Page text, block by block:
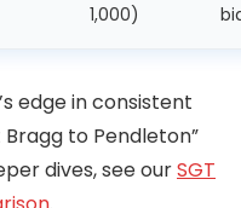
1,000)
edge in consistent
to Pendleton”
dives, see ourSGT